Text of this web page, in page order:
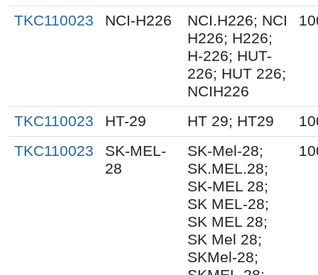
TKC110023 NCI-H226
NCI.H226; NCI
H226; H226;
H-226; HUT-
226; HUT 226;
NCIH226
TKC110023 HT-29 HT 29; HT29
TKC110023
SK-MEL-
28
SK-Mel-28;
SK.MEL.28;
SK-MEL 28;
SK MEL-28;
SK MEL 28;
SK Mel 28;
SKMel-28;